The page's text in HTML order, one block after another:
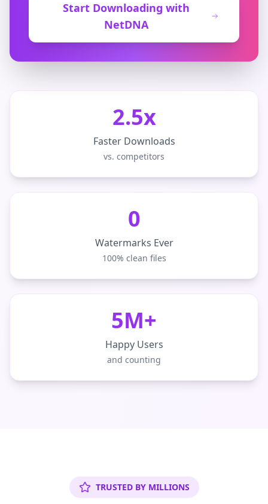
Start Downloading with
NetDNA
2.5x
Faster Downloads
vs. competitors
0
Watermarks Ever
100% clean files
5M+
Happy Users
and counting
TRUSTED BY MILLIONS